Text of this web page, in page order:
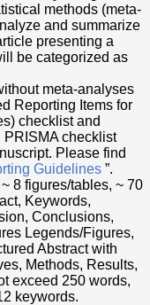
methods (meta-
and summarize
presenting a
be categorized as
meta-analyses
Reporting Items for
checklist and
checklist
Please find
Guidelines ”.
8 figures/tables, ~ 70
Keywords,
Conclusions,
Legends/Figures,
Abstract with
Methods, Results,
exceed 250 words,
keywords.